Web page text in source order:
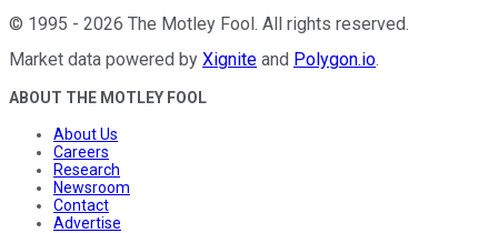
© 1995 - 2026 The Motley Fool. All rights reserved.
Market data powered by Xignite and Polygon.io.
ABOUT THE MOTLEY FOOL
About Us
Careers
Research
Newsroom
Contact
Advertise